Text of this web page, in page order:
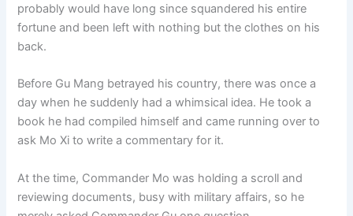
probably would have long since squandered his entire
fortune and been left with nothing but the clothes on his
back.
Before Gu Mang betrayed his country, there was once a
day when he suddenly had a whimsical idea. He took a
book he had compiled himself and came running over to
ask Mo Xi to write a commentary for it.
At the time, Commander Mo was holding a scroll and
reviewing documents, busy with military affairs, so he